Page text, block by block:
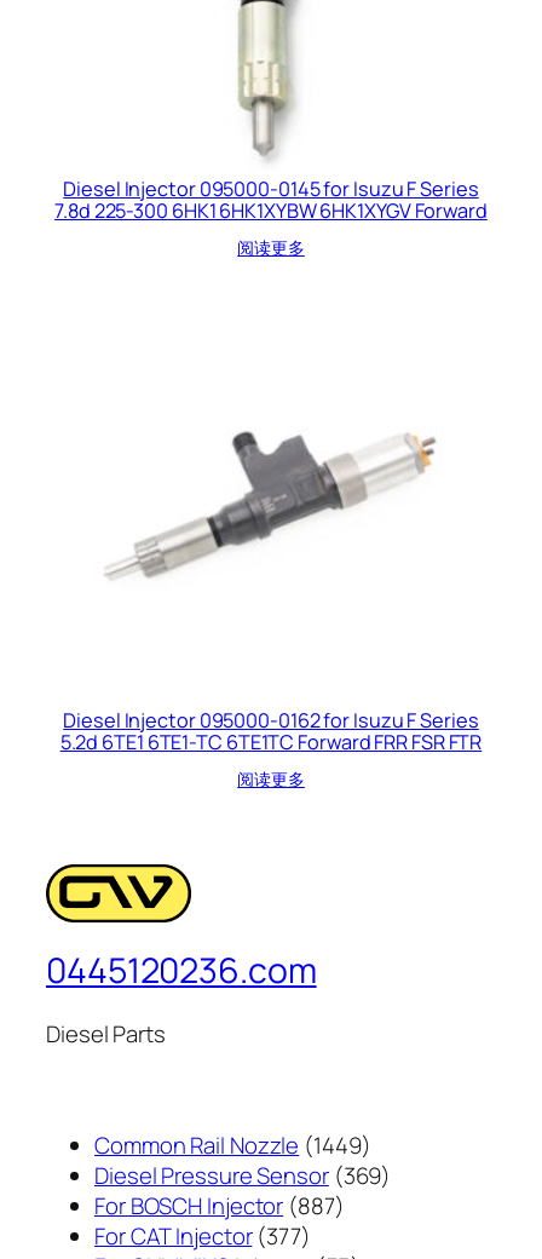
Diesel Injector 095000-0145 for Isuzu F Series
7.8d 225-300 6HK1 6HK1XYBW 6HK1XYGV Forward
阅读更多
Diesel Injector 095000-0162 for Isuzu F Series
5.2d 6TE1 6TE1-TC 6TE1TC Forward FRR FSR FTR
阅读更多
0445120236.com
Diesel Parts
Common Rail Nozzle 14491449
个
Diesel Pressure Sensor 369369
For BOSCH Injector 887887
For CAT Injector 377377